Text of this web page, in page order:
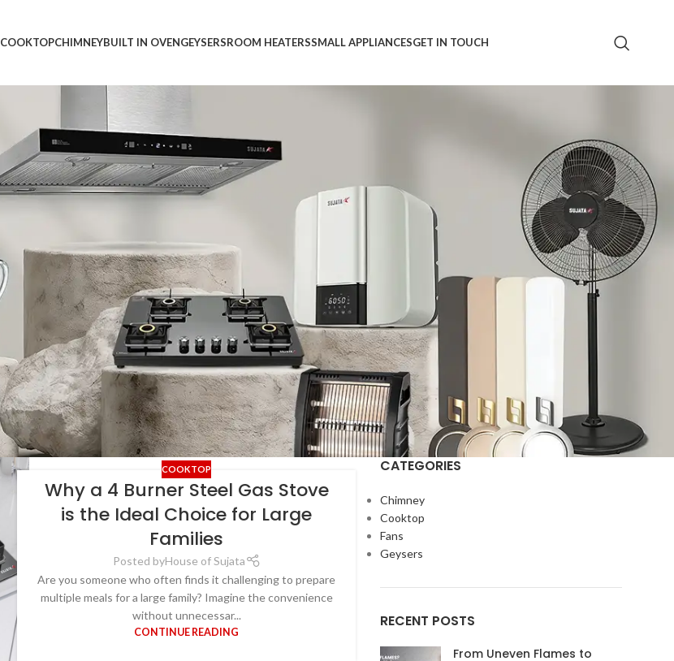
COOKTOPCHIMNEYBUILT IN OVENGEYSERSROOM HEATERSSMALL APPLIANCESGET IN TOUCH
COOKTOP
Why a 4 Burner Steel Gas Stove
is the Ideal Choice for Large
Families
Posted byHouse of Sujata
Are you someone who often finds it challenging to prepare
multiple meals for a large family? Imagine the convenience
without unnecessar...
CONTINUE READING
CATEGORIES
Chimney
Cooktop
Fans
Geysers
RECENT POSTS
From Uneven Flames to